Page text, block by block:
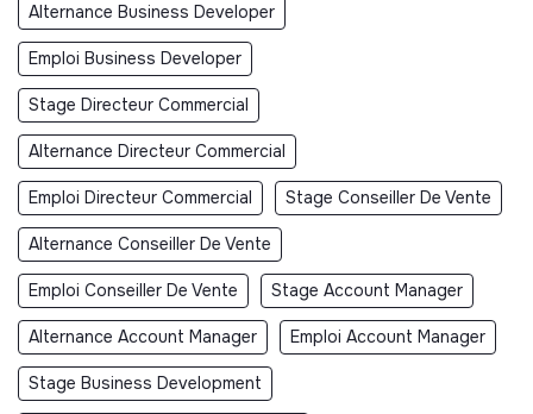
Alternance Business Developer
Emploi Business Developer
Stage Directeur Commercial
Alternance Directeur Commercial
Emploi Directeur Commercial Stage Conseiller De Vente
Alternance Conseiller De Vente
Emploi Conseiller De Vente Stage Account Manager
Alternance Account Manager Emploi Account Manager
Stage Business Development